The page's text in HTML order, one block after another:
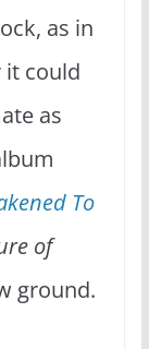
as in
it could
as
To
of
ground.